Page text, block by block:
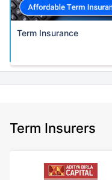
Term Insurance
Term Insurers